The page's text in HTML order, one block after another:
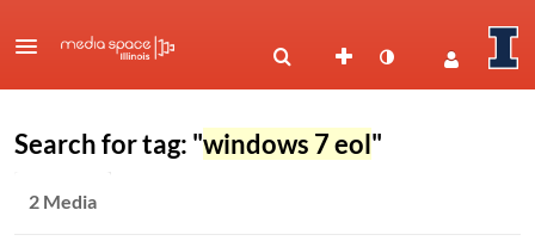
Search for tag: "windows 7 eol"
2 Media